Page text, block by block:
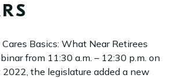
Cares Basics: What Near Retirees
from 11:30 a.m. – 12:30 p.m. on
2022, the legislature added a new